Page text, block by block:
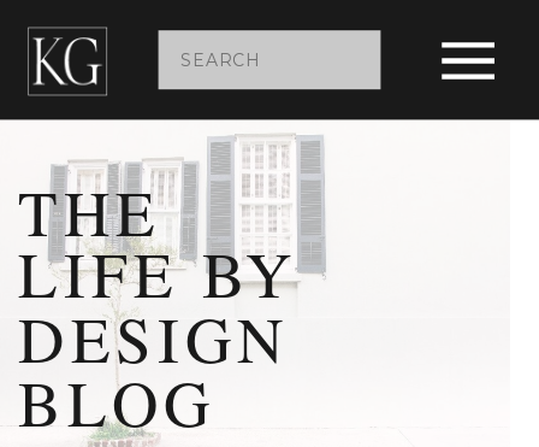
Search
for:
THE
LIFE BY
DESIGN
BLOG